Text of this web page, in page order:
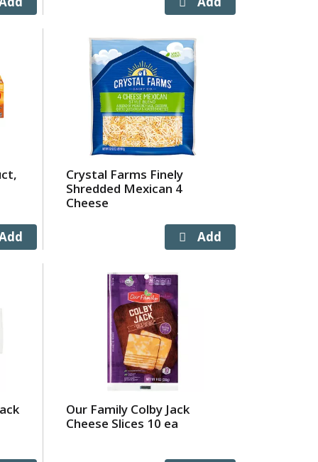
Crystal Farms Finely
Shredded Mexican 4
Cheese
Our Family Colby Jack
Cheese Slices 10 ea